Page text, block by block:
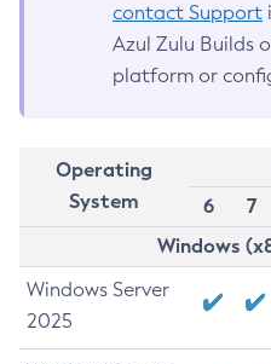
contact Support
Azul Zulu Builds
platform or
Operating
System
6
7
Windows
Windows Server
2025